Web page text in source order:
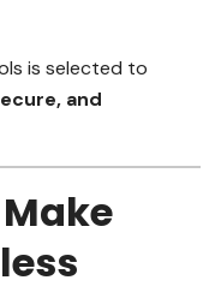
is selected to
and